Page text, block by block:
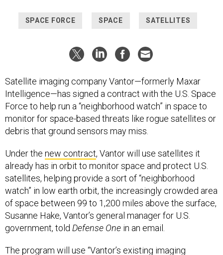
SPACE FORCE SPACE SATELLITES
Satellite imaging company Vantor—formerly Maxar
Intelligence—has signed a contract with the U.S. Space
Force to help run a “neighborhood watch” in space to
monitor for space-based threats like rogue satellites or
debris that ground sensors may miss.
Under the new contract, Vantor will use satellites it
already has in orbit to monitor space and protect U.S.
satellites, helping provide a sort of “neighborhood
watch” in low earth orbit, the increasingly crowded area
of space between 99 to 1,200 miles above the surface,
Susanne Hake, Vantor’s general manager for U.S.
government, told Defense One in an email.
The program will use “Vantor’s existing imaging